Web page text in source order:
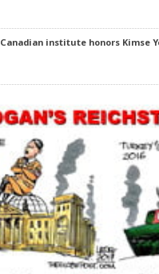
Canadian institute honors Kimse